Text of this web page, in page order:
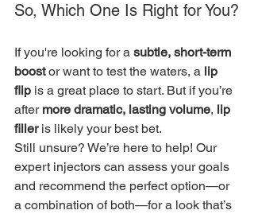
So, Which One Is Right for You?
If you're looking for a subtle, short-term
boost or want to test the waters, a lip
flip is a great place to start. But if you’re
after more dramatic, lasting volume, lip
filler is likely your best bet.
Still unsure? We’re here to help! Our
expert injectors can assess your goals
and recommend the perfect option—or
a combination of both—for a look that’s